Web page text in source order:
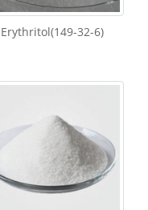
Erythritol(149-32-6)